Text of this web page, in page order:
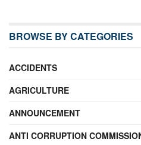
BROWSE BY CATEGORIES
ACCIDENTS
AGRICULTURE
ANNOUNCEMENT
ANTI CORRUPTION